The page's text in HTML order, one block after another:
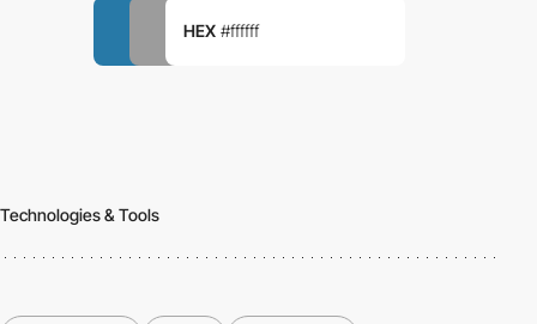
HEX #ffffff
Technologies & Tools